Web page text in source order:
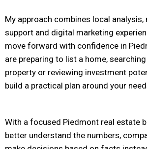
My approach combines local
support and digital marketing
move forward with confidence in
are preparing to list a home,
property or reviewing investment
build a practical plan around your
With a focused Piedmont real estate
better understand the numbers,